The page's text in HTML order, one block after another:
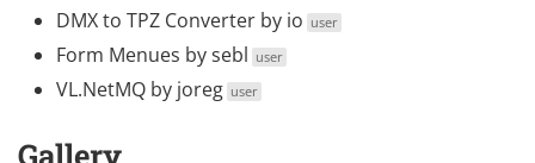
DMX to TPZ Converter by io user
Form Menues bysebl user
VL.NetMQ by joreg user
Gallery